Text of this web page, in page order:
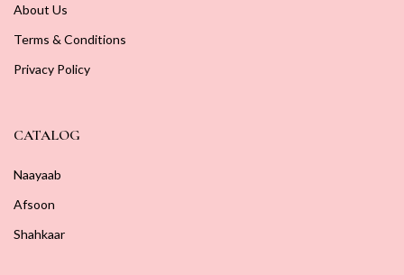
About Us
Terms & Conditions
Privacy Policy
CATALOG
Naayaab
Afsoon
Shahkaar